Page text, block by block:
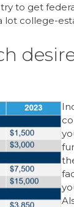
to get
lot college-